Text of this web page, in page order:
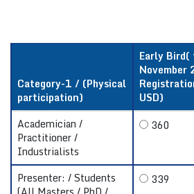
Category-1 / (Physical
participation)
Early
USD)
Academician /
Practitioner /
Industrialists
360
Presenter: / Students
339